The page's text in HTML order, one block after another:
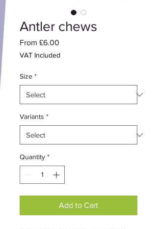
Antler chews
From £6.00
VAT Included
Size *
Variants *
Quantity *
Add to Cart